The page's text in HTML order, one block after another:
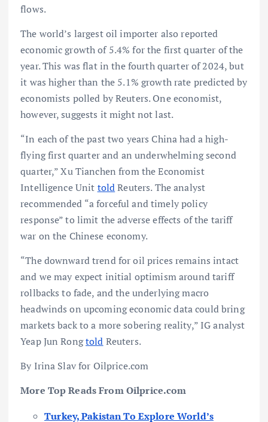
flows.
The world’s largest oil importer also reported
economic growth of 5.4% for the first quarter of the
year. This was flat in the fourth quarter of 2024, but
it was higher than the 5.1% growth rate predicted by
economists polled by Reuters. One economist,
however, suggests it might not last.
“In each of the past two years China had a high-
flying first quarter and an underwhelming second
quarter,” Xu Tianchen from the Economist
Intelligence Unit toldReuters. The analyst
recommended “a forceful and timely policy
response” to limit the adverse effects of the tariff
war on the Chinese economy.
“The downward trend for oil prices remains intact
and we may expect initial optimism around tariff
rollbacks to fade, and the underlying macro
headwinds on upcoming economic data could bring
markets back to a more sobering reality,” IG analyst
Yeap Jun Rongtold Reuters.
By Irina Slav for Oilprice.com
More Top Reads From Oilprice.com
Turkey, Pakistan To Explore World’s